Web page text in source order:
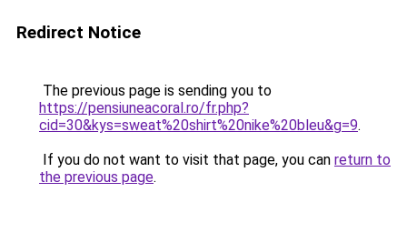
Redirect Notice
The previous page is sending you to
https://pensiuneacoral.ro/fr.php?
cid=30&kys=sweat%20shirt%20nike%20bleu&g=9.
If you do not want to visit that page, you can return to
the previous page.